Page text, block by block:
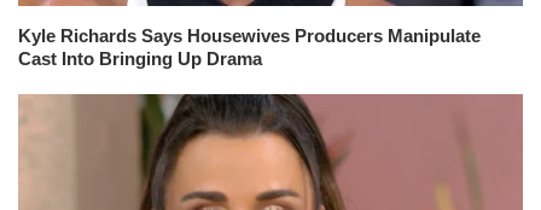
Kyle Richards Says Housewives Producers Manipulate
Cast Into Bringing Up Drama